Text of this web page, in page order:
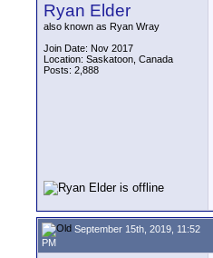
Ryan Elder
also known as Ryan Wray
Join Date: Nov 2017
Location: Saskatoon, Canada
Posts: 2,888
September 15th, 2019, 11:52
PM